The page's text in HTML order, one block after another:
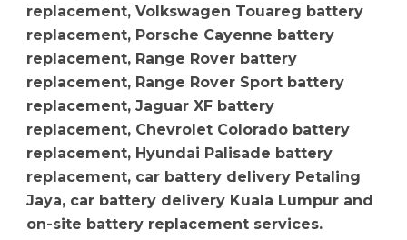
replacement, Volkswagen Touareg battery
replacement, Porsche Cayenne battery
replacement, Range Rover battery
replacement, Range Rover Sport battery
replacement, Jaguar XF battery
replacement, Chevrolet Colorado battery
replacement, Hyundai Palisade battery
replacement, car battery delivery Petaling
Jaya, car battery delivery Kuala Lumpur and
on-site battery replacement services.